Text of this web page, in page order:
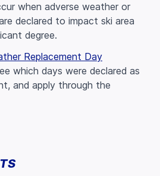
when adverse weather or
declared to impact ski area
degree.
Replacement Day
which days were declared as
and apply through the